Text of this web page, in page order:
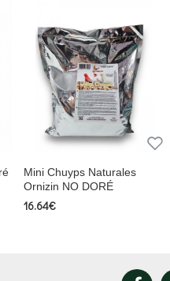
Mini Chuyps Naturales
Ornizin NO DORÉ
16.64€